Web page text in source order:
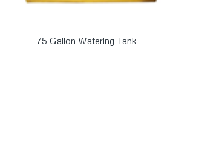
75 Gallon Watering Tank